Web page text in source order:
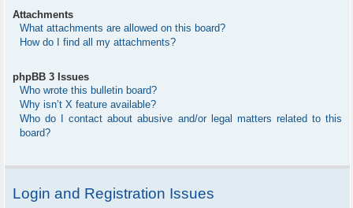
Attachments
What attachments are allowed on this board?
How do I find all my attachments?
phpBB 3 Issues
Who wrote this bulletin board?
Why isn’t X feature available?
Who do I contact about abusive and/or legal matters related to this
board?
Login and Registration Issues